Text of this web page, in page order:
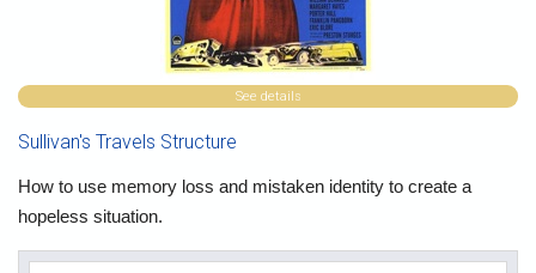
See details
Sullivan's Travels Structure
How to use memory loss and mistaken identity to create a
hopeless situation.